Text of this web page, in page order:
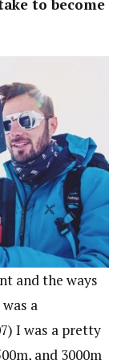
to become
and the ways
a
I was a pretty
and 3000m